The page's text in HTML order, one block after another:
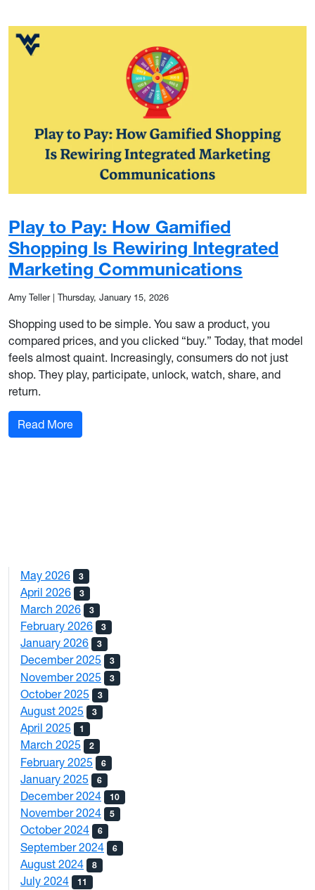
Play to Pay: How Gamified
Shopping Is Rewiring Integrated
Marketing Communications
Amy Teller| Thursday, January 15, 2026
Shopping used to be simple. You saw a product, you
compared prices, and you clicked “buy.” Today, that model
feels almost quaint. Increasingly, consumers do not just
shop. They play, participate, unlock, watch, share, and
return.
Read More: Play to Pay: How Gamified Shopping Is
May 2026 3
April 2026 3
March 2026 3
February 2026 3
January 2026 3
December 2025 3
November 2025 3
October 2025 3
August 2025 3
April 2025 1
March 2025 2
February 2025 6
January 2025 6
December 2024 10
November 2024 5
October 2024 6
September 2024 6
August 2024 8
July 2024 11